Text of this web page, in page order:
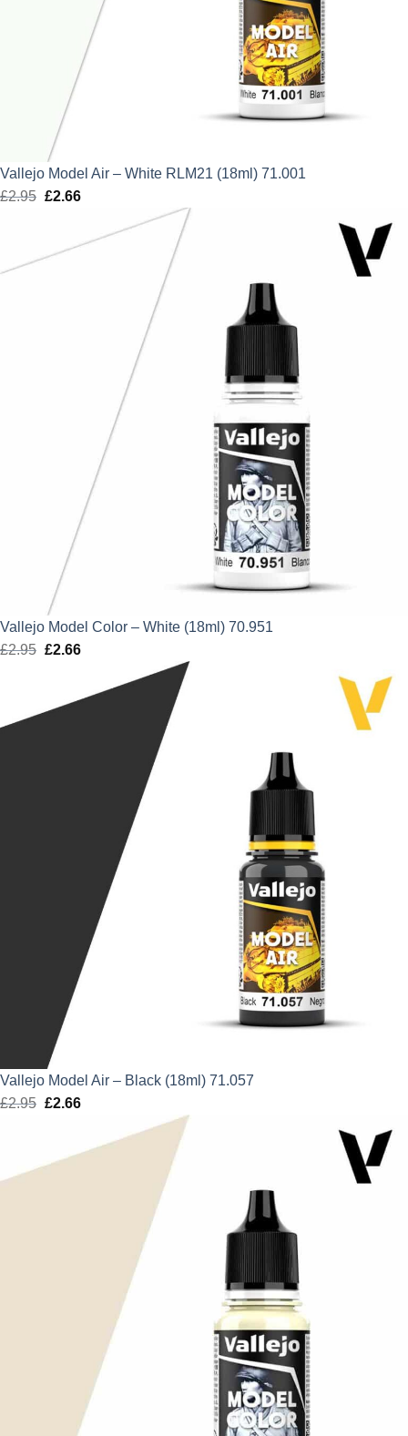
Vallejo Model Air – White RLM21 (18ml) 71.001
£2.95 Original
£2.66Current
is:
Vallejo Model Color – White (18ml) 70.951
£2.95 Original
£2.95.
£2.66Current
is:
Vallejo Model Air – Black (18ml) 71.057
£2.95 Original
£2.66Current
is: